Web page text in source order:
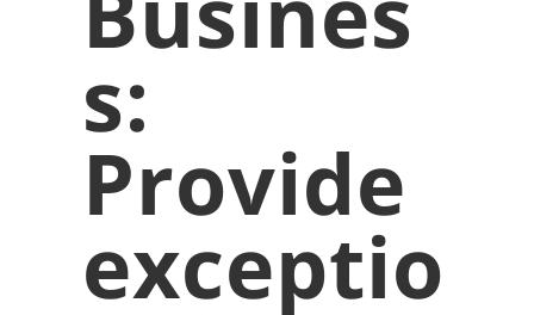
s:
Provide
exceptio